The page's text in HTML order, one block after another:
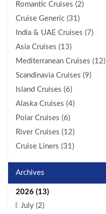
Romantic Cruises (2)
Cruise Generic (31)
India & UAE Cruises (7)
Asia Cruises (13)
Mediterranean Cruises (12)
Scandinavia Cruises (9)
Island Cruises (6)
Alaska Cruises (4)
Polar Cruises (6)
River Cruises (12)
Cruise Liners (31)
Archives
2026 (13)
July (2)